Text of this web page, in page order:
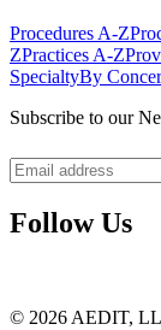
Procedures A-Z
ZPractices A-Z
SpecialtyBy
Subscribe to our
Follow Us
© 2026 AEDIT,